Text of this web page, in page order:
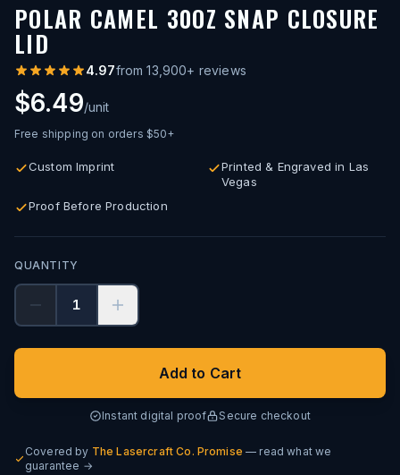
POLAR CAMEL 30OZ SNAP CLOSURE
LID
4.97from13,900+ reviews
$6.49/unit
Free shipping on orders $50+
Custom Imprint
Printed & Engraved in Las
Vegas
Proof Before Production
QUANTITY
1
Add to Cart
Instant digital proof Secure checkout
Covered by The Lasercraft Co. Promise — read what we
guarantee →